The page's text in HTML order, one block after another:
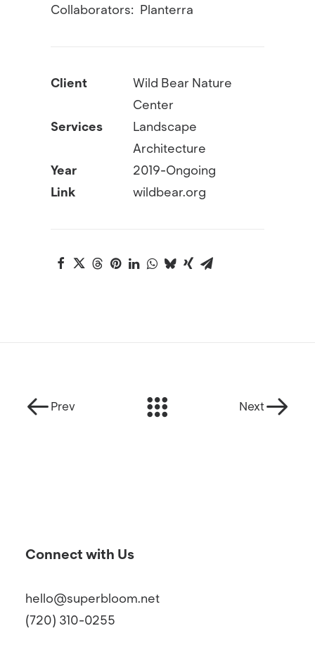
Collaborators: Planterra
Client
Wild Bear Nature
Center
Services
Landscape
Architecture
Year
2019-Ongoing
Link
wildbear.org
Prev Next
Connect with Us
hello@superbloom.net
(720) 310-0255